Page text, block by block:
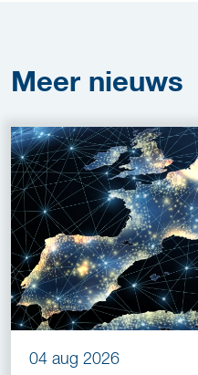
Meer nieuws
04 aug 2026